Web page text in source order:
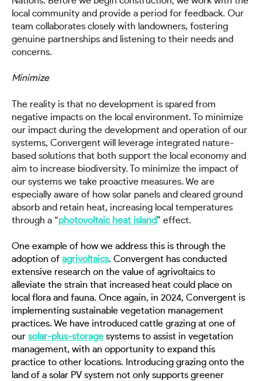
local community and provide a period for feedback. Our
team collaborates closely with landowners, fostering
genuine partnerships and listening to their needs and
concerns.
Minimize
The reality is that no development is spared from
negative impacts on the local environment. To minimize
our impact during the development and operation of our
systems, Convergent will leverage integrated nature-
based solutions that both support the local economy and
aim to increase biodiversity. To minimize the impact of
our systems we take proactive measures. We are
especially aware of how solar panels and cleared ground
absorb and retain heat, increasing local temperatures
through a “photovoltaic heat island” effect.
One example of how we address this is through the
adoption of agrivoltaics. Convergent has conducted
extensive research on the value of agrivoltaics to
alleviate the strain that increased heat could place on
local flora and fauna. Once again, in 2024, Convergent is
implementing sustainable vegetation management
practices. We have introduced cattle grazing at one of
our solar-plus-storage systems to assist in vegetation
management, with an opportunity to expand this
practice to other locations. Introducing grazing onto the
land of a solar PV system not only supports greener